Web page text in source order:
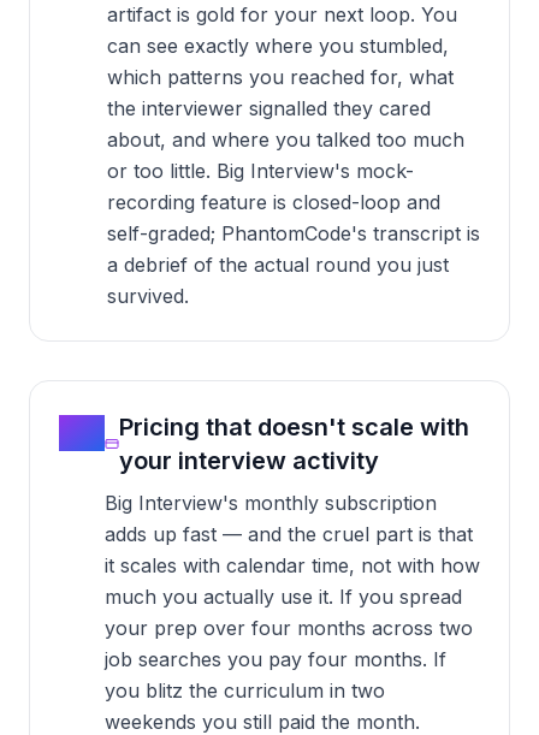
artifact is gold for your next loop. You
can see exactly where you stumbled,
which patterns you reached for, what
the interviewer signalled they cared
about, and where you talked too much
or too little. Big Interview's mock-
recording feature is closed-loop and
self-graded; PhantomCode's transcript is
a debrief of the actual round you just
survived.
05 Pricing that doesn't scale with
your interview activity
Big Interview's monthly subscription
adds up fast — and the cruel part is that
it scales with calendar time, not with how
much you actually use it. If you spread
your prep over four months across two
job searches you pay four months. If
you blitz the curriculum in two
weekends you still paid the month.